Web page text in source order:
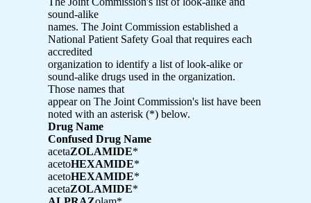
sound-alike
names. The Joint Commission established a
National Patient Safety Goal that requires each
accredited
organization to identify a list of look-alike or
sound-alike drugs used in the organization.
Those names that
appear on The Joint Commission's list have been
noted with an asterisk (*) below.
Drug Name
Confused Drug Name
acetaZOLAMIDE*
acetoHEXAMIDE*
acetoHEXAMIDE*
acetaZOLAMIDE*